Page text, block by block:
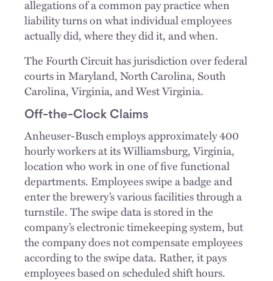
allegations of a common pay practice when
liability turns on what individual employees
actually did, where they did it, and when.
The Fourth Circuit has jurisdiction over federal
courts in Maryland, North Carolina, South
Carolina, Virginia, and West Virginia.
Off-the-Clock Claims
Anheuser-Busch employs approximately 400
hourly workers at its Williamsburg, Virginia,
location who work in one of five functional
departments. Employees swipe a badge and
enter the brewery’s various facilities through a
turnstile. The swipe data is stored in the
company’s electronic timekeeping system, but
the company does not compensate employees
according to the swipe data. Rather, it pays
employees based on scheduled shift hours.